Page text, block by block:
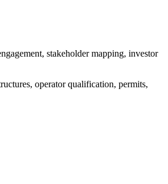
stakeholder mapping, investor
operator qualification, permits,